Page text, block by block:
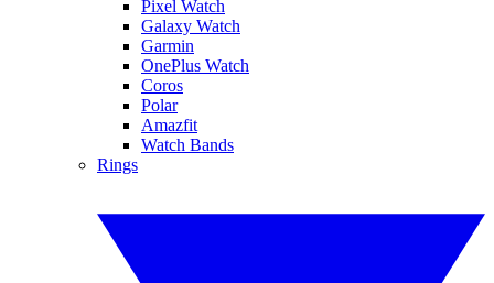
Pixel Watch
Galaxy Watch
Garmin
OnePlus Watch
Coros
Polar
Amazfit
Watch Bands
Rings